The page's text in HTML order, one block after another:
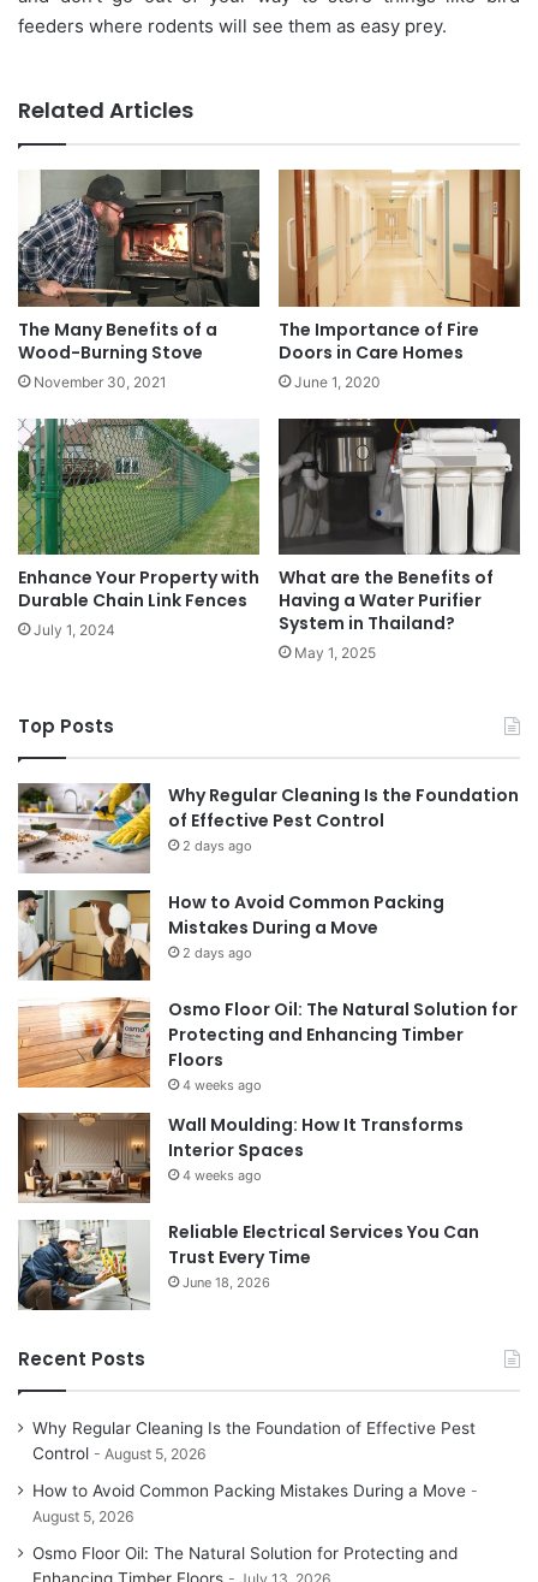
feeders where rodents will see them as easy prey.
Related Articles
The Many Benefits of a
Wood-Burning Stove
November 30, 2021
The Importance of Fire
Doors in Care Homes
June 1, 2020
Enhance Your Property with
Durable Chain Link Fences
July 1, 2024
What are the Benefits of
Having a Water Purifier
System in Thailand?
May 1, 2025
Top Posts
Why Regular Cleaning Is the Foundation
of Effective Pest Control
2 days ago
How to Avoid Common Packing
Mistakes During a Move
2 days ago
Osmo Floor Oil: The Natural Solution for
Protecting and Enhancing Timber
Floors
4 weeks ago
Wall Moulding: How It Transforms
Interior Spaces
4 weeks ago
Reliable Electrical Services You Can
Trust Every Time
June 18, 2026
Recent Posts
Why Regular Cleaning Is the Foundation of Effective Pest
Control
August 5, 2026
How to Avoid Common Packing Mistakes During a Move
August 5, 2026
Osmo Floor Oil: The Natural Solution for Protecting and